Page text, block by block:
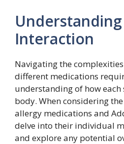
Interaction
Navigating the
different medications
understanding of how each
body. When considering
allergy medications and
delve into their individual
and explore any potential